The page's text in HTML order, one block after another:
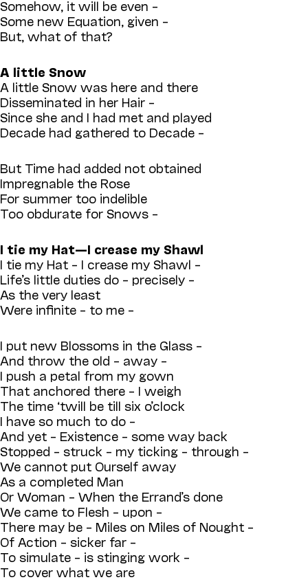
Somehow, it will be even –
Some new Equation, given –
But, what of that?
A little Snow
A little Snow was here and there
Disseminated in her Hair –
Since she and I had met and played
Decade had gathered to Decade –
But Time had added not obtained
Impregnable the Rose
For summer too indelible
Too obdurate for Snows –
I tie my Hat—I crease my Shawl
I tie my Hat – I crease my Shawl –
Life’s little duties do – precisely –
As the very least
Were infinite – to me –
I put new Blossoms in the Glass –
And throw the old – away –
I push a petal from my gown
That anchored there – I weigh
The time ‘twill be till six o’clock
I have so much to do –
And yet – Existence – some way back
Stopped – struck – my ticking – through –
We cannot put Ourself away
As a completed Man
Or Woman – When the Errand’s done
We came to Flesh – upon –
There may be – Miles on Miles of Nought –
Of Action – sicker far –
To simulate – is stinging work –
To cover what we are